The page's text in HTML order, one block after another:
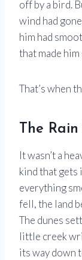
off by a bird.
wind had
him had
that made
That’s when
The
It wasn’t a
kind that gets
everything
fell, the land
The dunes
little creek
its way down